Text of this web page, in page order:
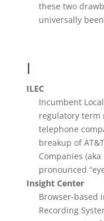
these two
universally
I
ILEC
Incumbent
regulatory term
telephone
breakup of
Companies
pronounced
Insight Center
Browser-based
Recording